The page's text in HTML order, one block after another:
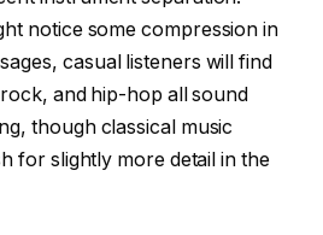
notice some compression in
casual listeners will find
and hip-hop all sound
though classical music
for slightly more detail in the